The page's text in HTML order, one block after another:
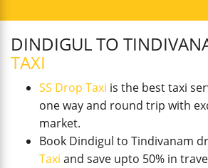
DINDIGUL TO
TAXI
SS Drop Taxi is the best taxi
one way and round trip with
market.
Book Dindigul to Tindivanam
Taxi and save upto 50% in